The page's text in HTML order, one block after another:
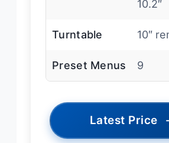
10.2″
Turntable 10″
Preset Menus 9
Latest Price